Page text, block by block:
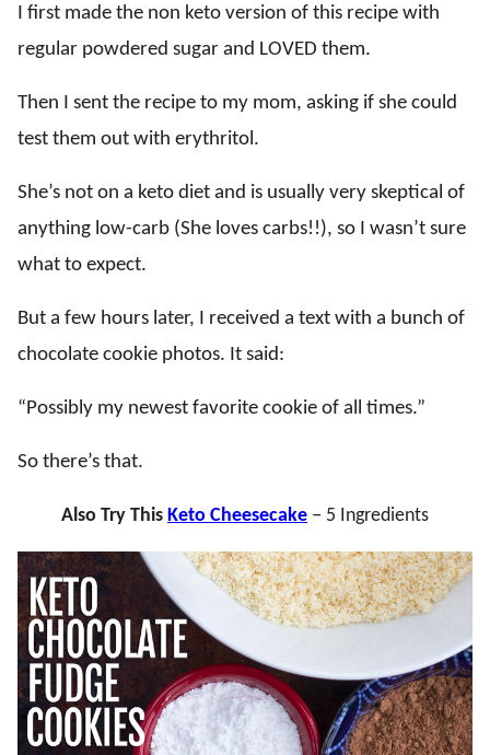
I first made the non keto version of this recipe with
regular powdered sugar and LOVED them.
Then I sent the recipe to my mom, asking if she could
test them out with erythritol.
She’s not on a keto diet and is usually very skeptical of
anything low-carb (She loves carbs!!), so I wasn’t sure
what to expect.
But a few hours later, I received a text with a bunch of
chocolate cookie photos. It said:
“Possibly my newest favorite cookie of all times.”
So there’s that.
Also Try This Keto Cheesecake – 5 Ingredients